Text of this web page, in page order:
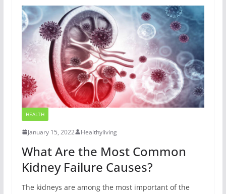
HEALTH
January 15, 2022 Healthyliving
What Are the Most Common
Kidney Failure Causes?
The kidneys are among the most important of the